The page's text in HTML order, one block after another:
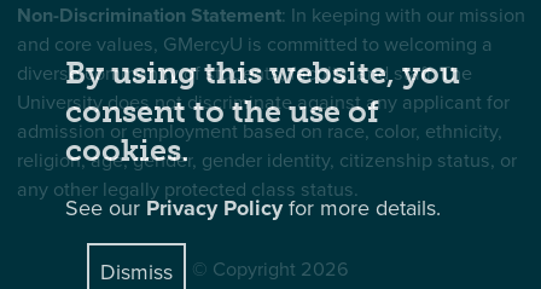
Non-Discrimination Statement: In keeping with our mission
and core values, GMercyU is committed to welcoming a
diverse community of students, faculty, and staff. The
University does not discriminate against any applicant for
admission or employment based on race, color, ethnicity,
religion, age, gender, gender identity, citizenship status, or
any other legally protected class status.
© Copyright 2026
By using this website, you
consent to the use of
cookies.
See our Privacy Policyfor more details.
Dismiss